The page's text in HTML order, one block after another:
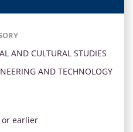
AND CULTURAL STUDIES
AND TECHNOLOGY
or earlier